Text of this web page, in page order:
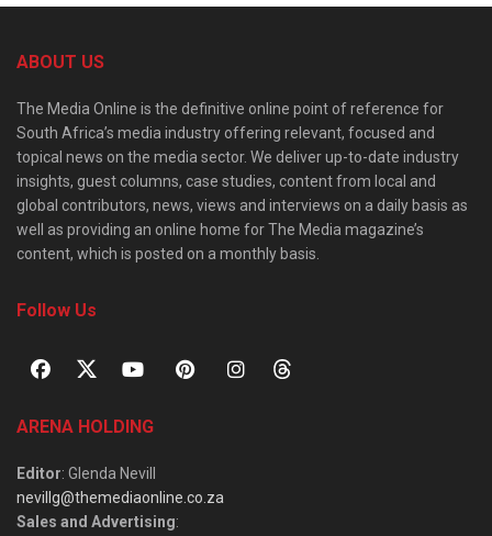
ABOUT US
The Media Online is the definitive online point of reference for
South Africa’s media industry offering relevant, focused and
topical news on the media sector. We deliver up-to-date industry
insights, guest columns, case studies, content from local and
global contributors, news, views and interviews on a daily basis as
well as providing an online home for The Media magazine’s
content, which is posted on a monthly basis.
Follow Us
ARENA HOLDING
Editor: Glenda Nevill
nevillg@themediaonline.co.za
Sales and Advertising: